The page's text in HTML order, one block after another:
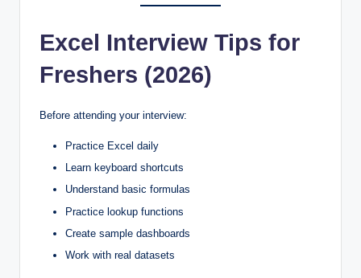
Excel Interview Tips for
Freshers (2026)
Before attending your interview:
Practice Excel daily
Learn keyboard shortcuts
Understand basic formulas
Practice lookup functions
Create sample dashboards
Work with real datasets